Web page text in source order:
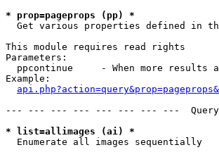
* prop=pageprops (pp) *
Get various properties defined in
This module requires read rights
Parameters:
ppcontinue     - When more results
Example:
--- --- --- --- --- --- --- ---
* list=allimages (ai) *
Enumerate all images sequentially